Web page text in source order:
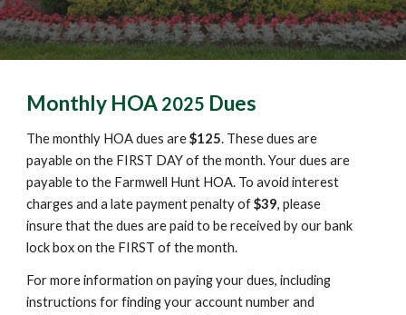
Monthly HOA 2025 Dues
The monthly HOA dues are$125. These dues are
payable on the FIRST DAY of the month. Your dues are
payable tothe Farmwell Hunt HOA. To avoid interest
charges and a late payment penalty of$39, please
insure that the dues are paid to be received by our bank
lock box on the FIRST of the month.
For more information on paying your dues, including
instructions for finding your account number and